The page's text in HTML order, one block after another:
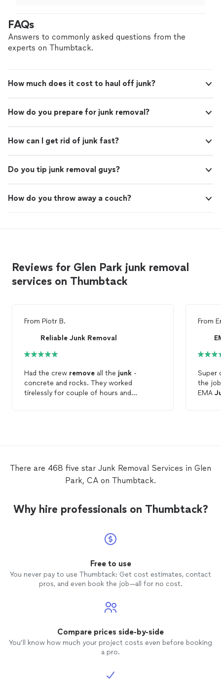
FAQs
Answers to commonly asked questions from the
experts on Thumbtack.
How much does it cost to haul off junk?
How do you prepare for junk removal?
How can I get rid of junk fast?
Do you tip junk removal guys?
How do you throw away a couch?
Reviews for Glen Park junk removal
services on Thumbtack
From Piotr B.
Reliable Junk Removal
Had the crew remove all the junk -
concrete and rocks. They worked
tirelessly for couple of hours and
From
Super
the
EMA
There are 468 five star Junk Removal Services in Glen
Park, CA on Thumbtack.
Why hire professionals on Thumbtack?
Free to use
You never pay to use Thumbtack: Get cost estimates, contact
pros, and even book the job—all for no cost.
Compare prices side-by-side
You’ll know how much your project costs even before booking
a pro.